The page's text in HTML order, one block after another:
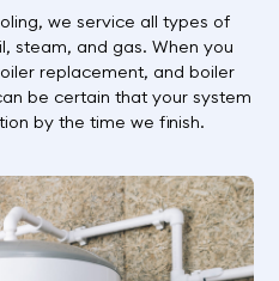
we service all types of
steam, and gas. When you
replacement, and boiler
be certain that your system
by the time we finish.